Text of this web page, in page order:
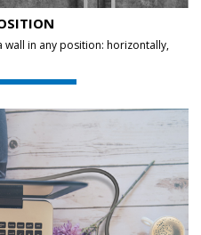
in any position: horizontally,